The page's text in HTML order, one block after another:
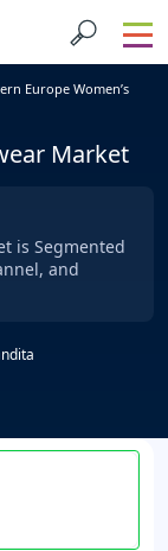
Europe Women’s
Market
is Segmented
and